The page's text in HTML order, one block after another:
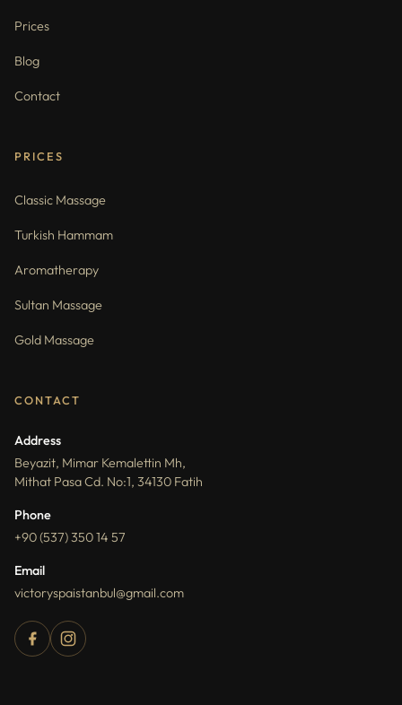
Prices
Blog
Contact
PRICES
Classic Massage
Turkish Hammam
Aromatherapy
Sultan Massage
Gold Massage
CONTACT
Address
Beyazit, Mimar Kemalettin Mh,
Mithat Pasa Cd. No:1, 34130 Fatih
Phone
+90 (537) 350 14 57
Email
victoryspaistanbul@gmail.com